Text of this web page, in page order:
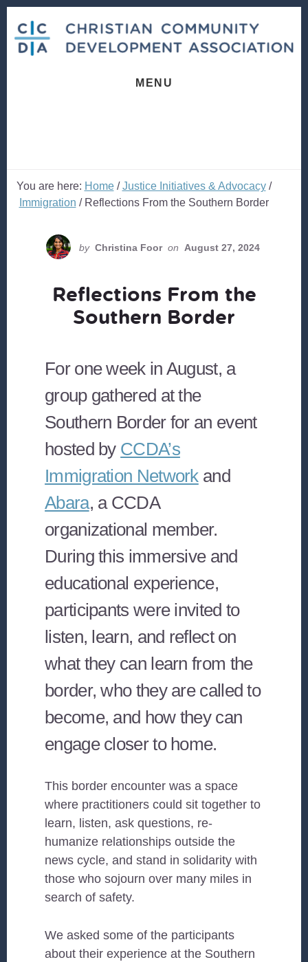
content
footer
MENU
You are here: Home / Justice Initiatives & Advocacy /
Immigration /Reflections From the Southern Border
by Christina Foor on August 27, 2024
Reflections From the
Southern Border
For one week in August, a
group gathered at the
Southern Border for an event
hosted by CCDA’s
Immigration Networkand
Abara, a CCDA
organizational member.
During this immersive and
educational experience,
participants were invited to
listen, learn, and reflect on
what they can learn from the
border, who they are called to
become, and how they can
engage closer to home.
This border encounter was a space
where practitioners could sit together to
learn, listen, ask questions, re-
humanize relationships outside the
news cycle, and stand in solidarity with
those who sojourn over many miles in
search of safety.
We asked some of the participants
about their experience at the Southern